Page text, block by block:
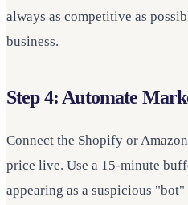
always as competitive as
business.
Step 4: Automate
Connect the Shopify or
price live. Use a 15-minute
appearing as a suspicious